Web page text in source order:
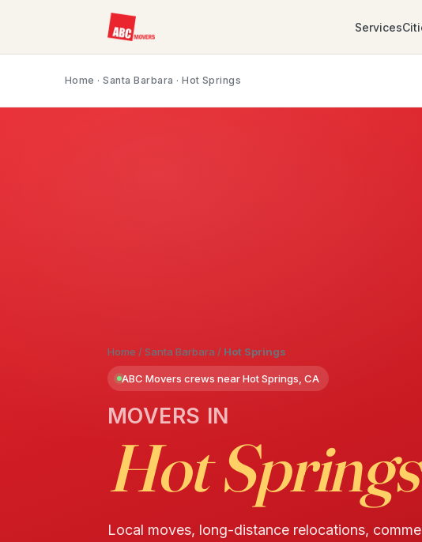
Services
Home ·Santa Barbara · Hot Springs
Home /Santa Barbara / Hot Springs
ABC Movers crews near Hot Springs, CA
MOVERS IN
Hot Springs
Local moves, long-distance relocations,